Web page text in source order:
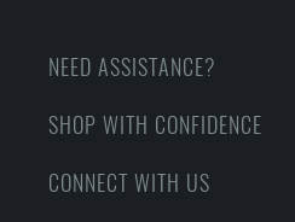
NEED ASSISTANCE?
SHOP WITH CONFIDENCE
CONNECT WITH US